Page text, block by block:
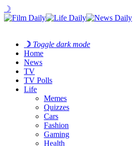
☽
☽ Toggle dark mode
Home
News
TV
TV Polls
Life
Memes
Quizzes
Cars
Fashion
Gaming
Health